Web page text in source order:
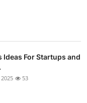
Ideas For Startups and
53